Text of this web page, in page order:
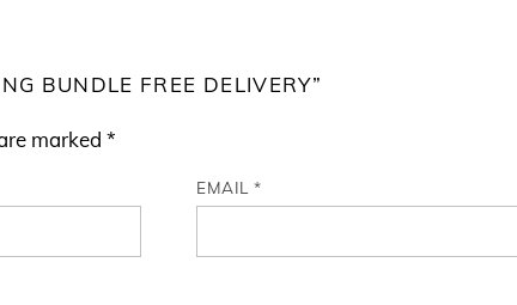
BUNDLE FREE DELIVERY”
marked *
EMAIL*